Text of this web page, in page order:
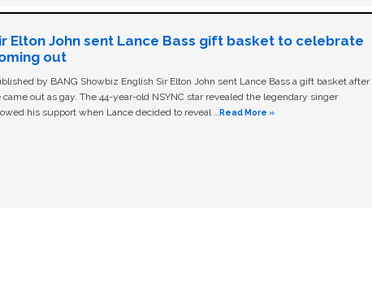
Elton John sent Lance Bass gift basket to celebrate
out
by BANG Showbiz English Sir Elton John sent Lance Bass a gift basket after
came out as gay. The 44-year-old NSYNC star revealed the legendary singer
his support when Lance decided to reveal …Read More »